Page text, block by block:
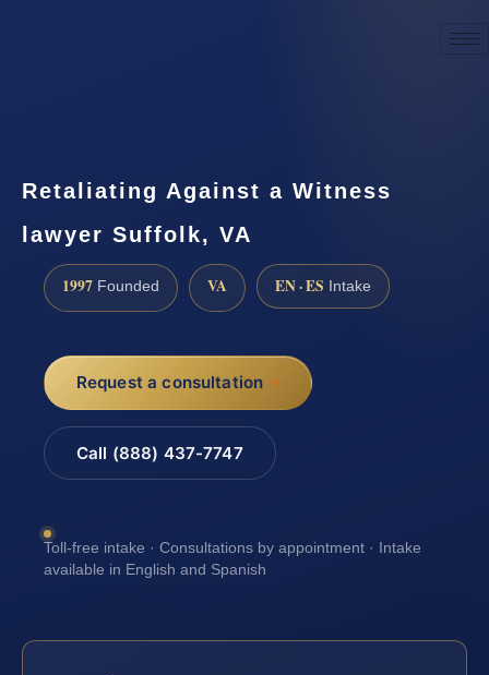
Retaliating Against a Witness
lawyer Suffolk, VA
1997 Founded VA EN · ES Intake
Request a consultation
Call (888) 437-7747
Toll-free intake · Consultations by appointment · Intake
available in English and Spanish